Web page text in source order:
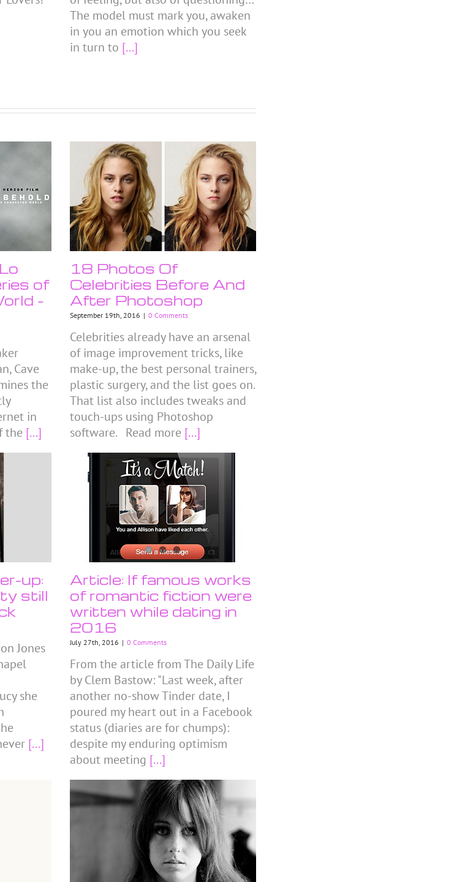
The model must mark you, awaken
in you an emotion which you seek
in turn to [...]
of
–
Cave
the
in
the [...]
18 Photos Of
Celebrities Before And
After Photoshop
September 19th, 2016 | 0 Comments
Celebrities already have an arsenal
of image improvement tricks, like
make-up, the best personal trainers,
plastic surgery, and the list goes on.
That list also includes tweaks and
touch-ups using Photoshop
software. Read more [...]
up:
still
Jones
she
[...]
Article: If famous works
of romantic fiction were
written while dating in
2016
July 27th, 2016 | 0 Comments
From the article from The Daily Life
by Clem Bastow: "Last week, after
another no-show Tinder date, I
poured my heart out in a Facebook
status (diaries are for chumps):
despite my enduring optimism
about meeting [...]